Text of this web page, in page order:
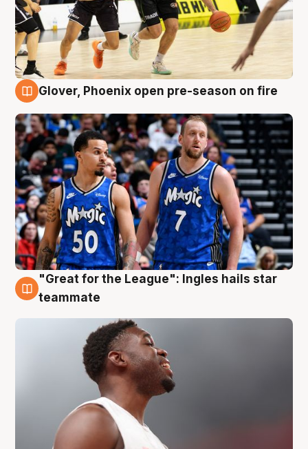
Glover, Phoenix open pre-season on fire
6 Aug
"Great for the League": Ingles hails star
teammate